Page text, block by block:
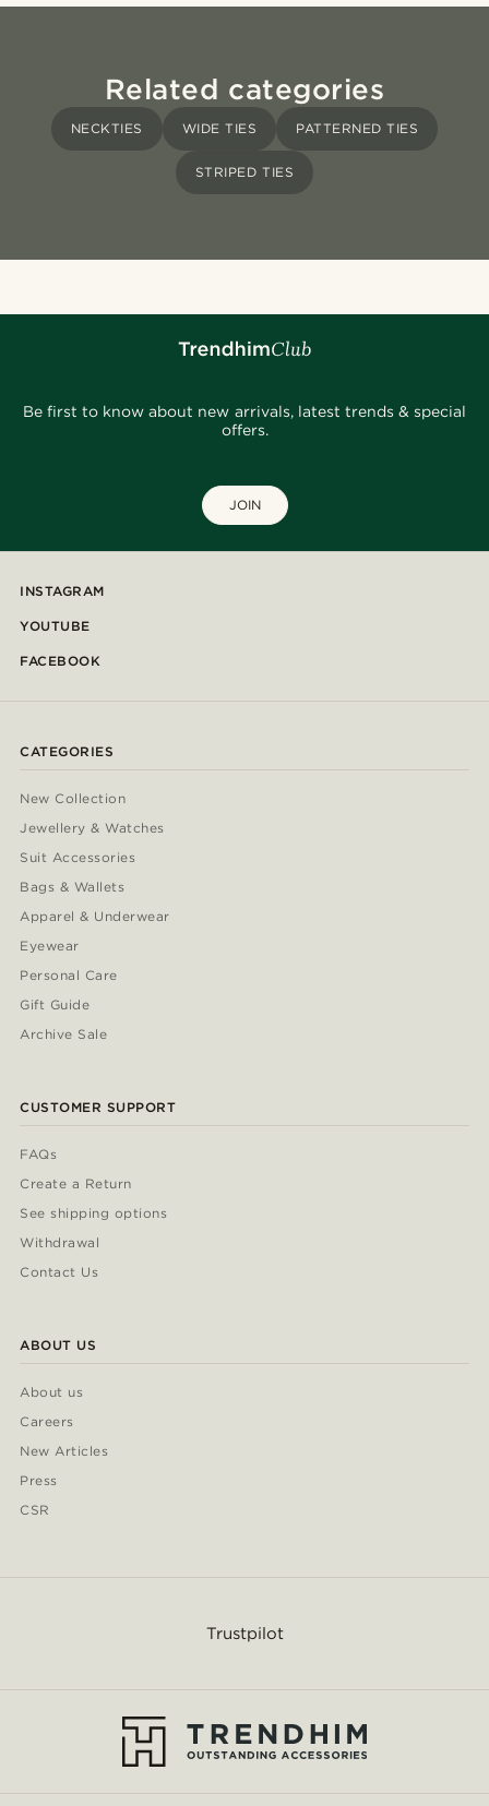
Related categories
NECKTIES WIDE TIES PATTERNED TIES
STRIPED TIES
Be first to know about new arrivals, latest trends & special
offers.
JOIN
INSTAGRAM
YOUTUBE
FACEBOOK
CATEGORIES
New Collection
Jewellery & Watches
Suit Accessories
Bags & Wallets
Apparel & Underwear
Eyewear
Personal Care
Gift Guide
Archive Sale
CUSTOMER SUPPORT
FAQs
Create a Return
See shipping options
Withdrawal
Contact Us
ABOUT US
About us
Careers
New Articles
Press
CSR
Trustpilot